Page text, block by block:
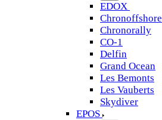
EDOX
Chronoffshore
Chronorally
CO-1
Delfin
Grand Ocean
Les Bemonts
Les Vauberts
Skydiver
EPOS